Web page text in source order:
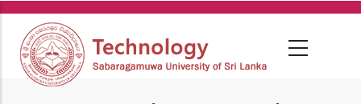
Skip
main
content